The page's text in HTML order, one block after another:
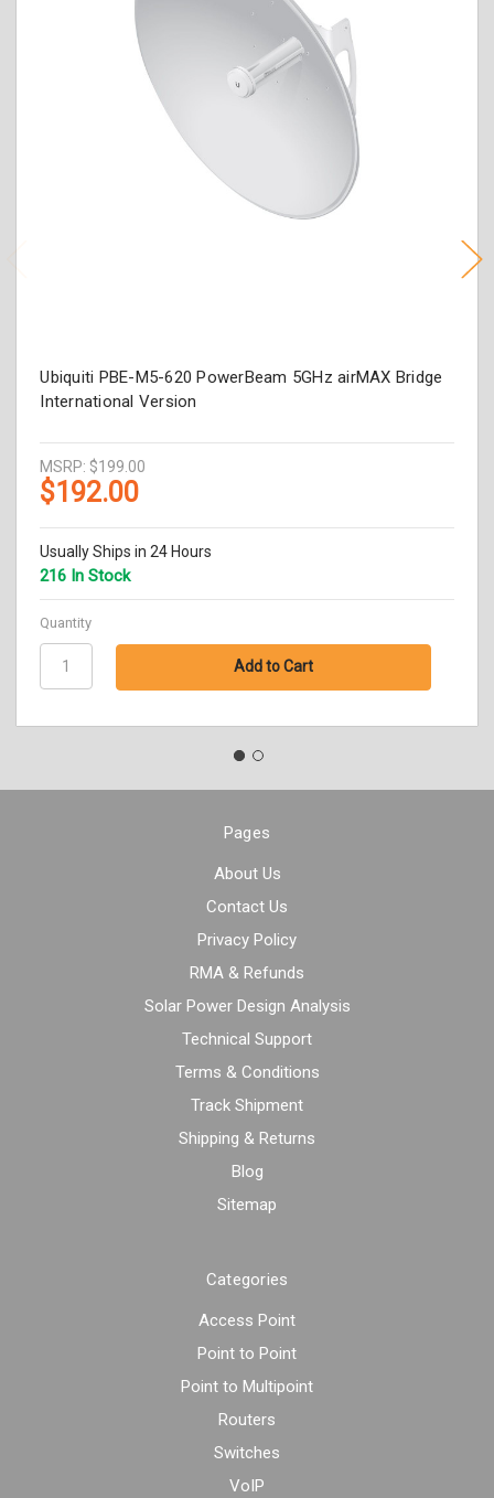
Ubiquiti PBE-M5-620 PowerBeam 5GHz airMAX Bridge
International Version
MSRP: $199.00
$192.00
Usually Ships in 24 Hours
216 In Stock
Quantity
Pages
About Us
Contact Us
Privacy Policy
RMA & Refunds
Solar Power Design Analysis
Technical Support
Terms & Conditions
Track Shipment
Shipping & Returns
Blog
Sitemap
Categories
Access Point
Point to Point
Point to Multipoint
Routers
Switches
VoIP